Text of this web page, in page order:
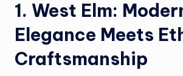
1. West Elm:
Elegance Meets
Craftsmanship